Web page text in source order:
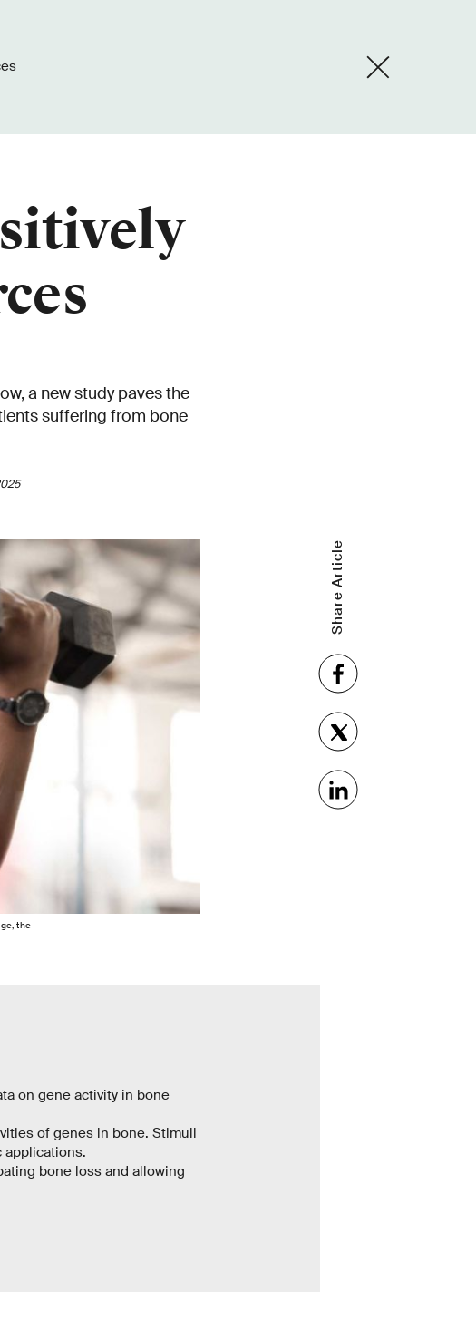
a new study paves the
suffering from bone
the
Share Article
on gene activity in bone
of genes in bone. Stimuli
applications.
bone loss and allowing